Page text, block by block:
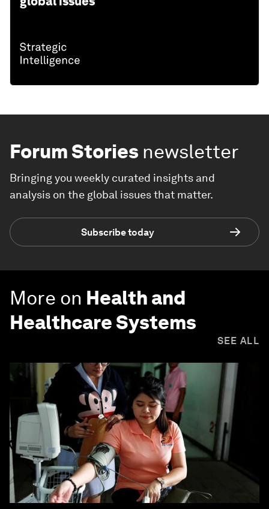
Forum Stories newsletter
Bringing you weekly curated insights and
analysis on the global issues that matter.
Subscribe today
More on Health and
Healthcare Systems
SEE ALL